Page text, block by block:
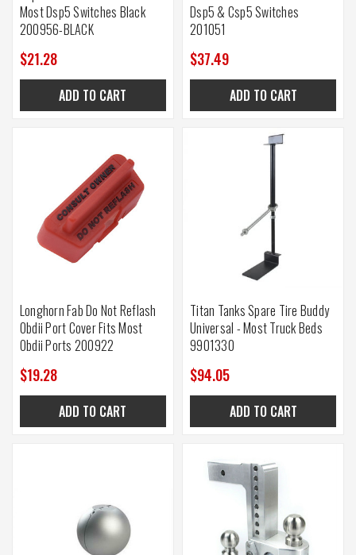
Most Dsp5 Switches Black
200956-BLACK
$21.28
ADD TO CART
Dsp5 & Csp5 Switches
201051
$37.49
ADD TO CART
Longhorn Fab Do Not Reflash
Obdii Port Cover Fits Most
Obdii Ports 200922
$19.28
ADD TO CART
Titan Tanks Spare Tire Buddy
Universal - Most Truck Beds
9901330
$94.05
ADD TO CART